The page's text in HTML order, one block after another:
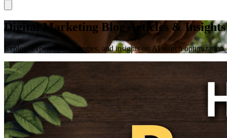
Digital Marketing Blog Articles & Insights
Explore expert tips, strategies, and insights on AI search